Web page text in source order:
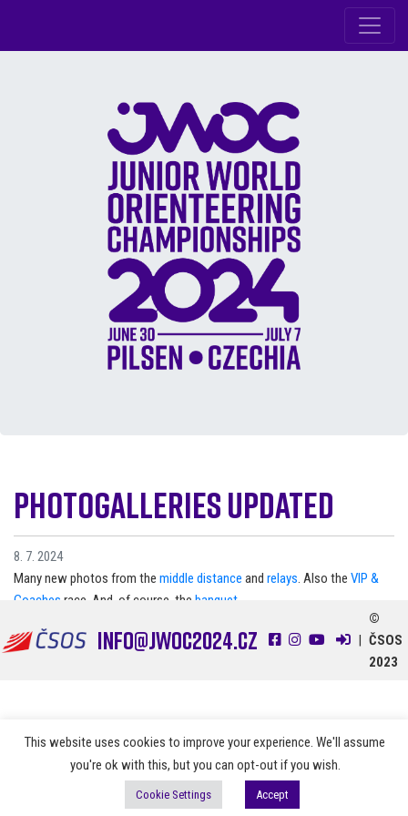
Photogalleries updated
8. 7. 2024
Many new photos from the middle distance and relays. Also the VIP &
Coaches race. And, of course, the banquet
info@jwoc2024.cz
©
ČSOS
2023
This website uses cookies to improve your experience. We'll assume
you're ok with this, but you can opt-out if you wish.
Cookie Settings Accept